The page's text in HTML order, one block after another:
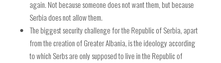
again. Not because someone does not want them, but because
Serbia does not allow them.
The biggest security challenge for the Republic of Serbia, apart
from the creation of Greater Albania, is the ideology according
to which Serbs are only supposed to live in the Republic of